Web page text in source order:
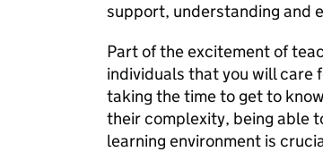
support, understanding and
Part of the excitement of
individuals that you will care
taking the time to get to
their complexity, being able
learning environment is